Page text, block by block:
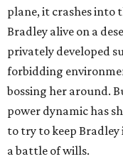
plane, it crashes into
Bradley alive on a
privately developed
forbidding
bossing her around.
power dynamic has
to try to keep
a battle of wills.